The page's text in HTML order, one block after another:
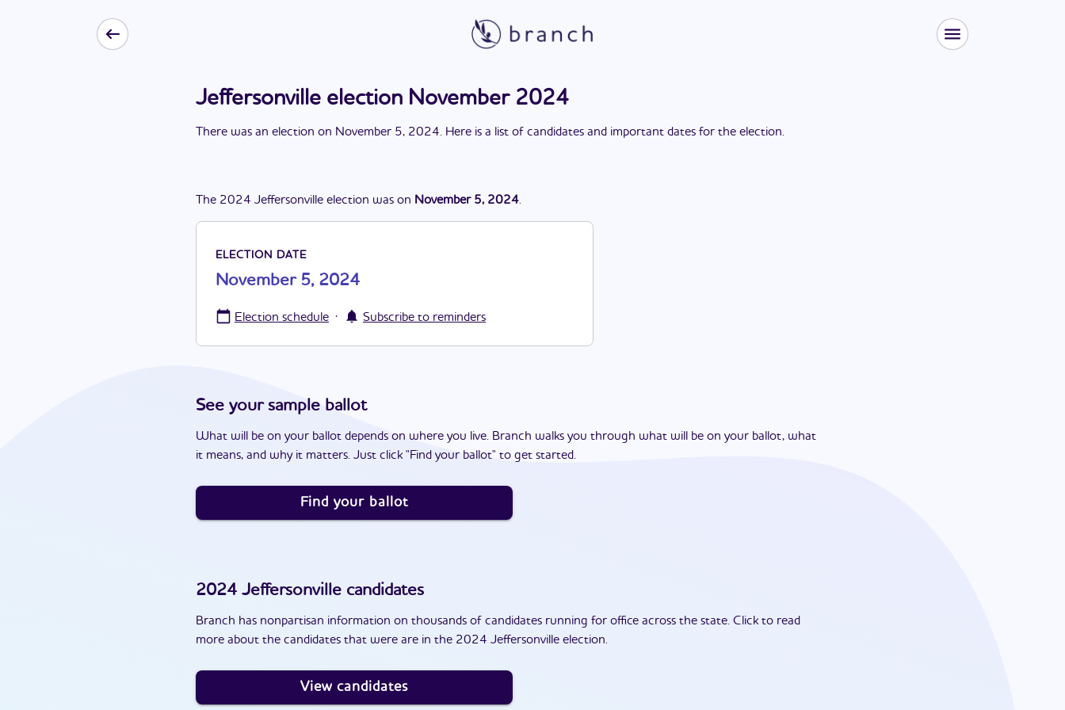
Jeffersonville election November 2024
There was an election on November 5, 2024. Here is a list of candidates and important dates for the election.
The 2024 Jeffersonville election was on November 5, 2024.
ELECTION DATE
November 5, 2024
Election schedule · Subscribe to reminders
See your sample ballot
What will be on your ballot depends on where you live. Branch walks you through what will be on your ballot, what
it means, and why it matters. Just click "Find your ballot" to get started.
Find your ballot
2024 Jeffersonville candidates
Branch has nonpartisan information on thousands of candidates running for office across the state. Click to read
more about the candidates that were are in the 2024 Jeffersonville election.
View candidates